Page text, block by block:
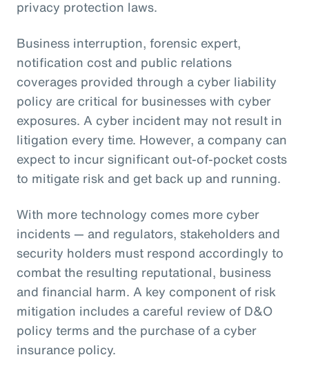
privacy protection laws.
Business interruption, forensic expert,
notification cost and public relations
coverages provided through a cyber liability
policy are critical for businesses with cyber
exposures. A cyber incident may not result in
litigation every time. However, a company can
expect to incur significant out-of-pocket costs
to mitigate risk and get back up and running.
With more technology comes more cyber
incidents — and regulators, stakeholders and
security holders must respond accordingly to
combat the resulting reputational, business
and financial harm. A key component of risk
mitigation includes a careful review of D&O
policy terms and the purchase of a cyber
insurance policy.